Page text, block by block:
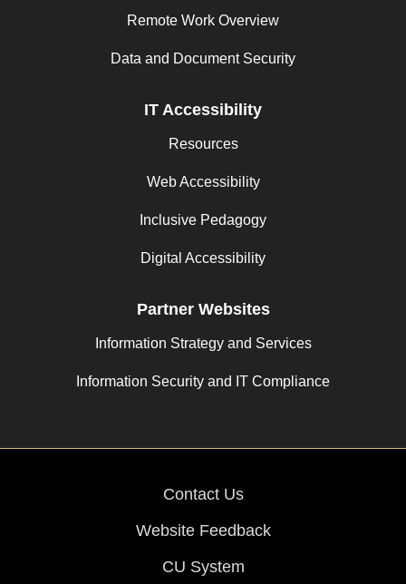
Remote Work Overview
Data and Document Security
IT Accessibility
Resources
Web Accessibility
Inclusive Pedagogy
Digital Accessibility
Partner Websites
Information Strategy and Services
Information Security and IT Compliance
Contact Us
Website Feedback
CU System